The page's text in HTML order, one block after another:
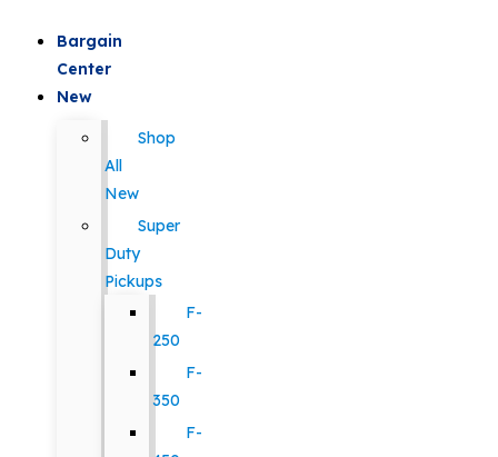
Bargain
Center
New
Shop
All
New
Super
Duty
Pickups
F-
250
F-
350
F-